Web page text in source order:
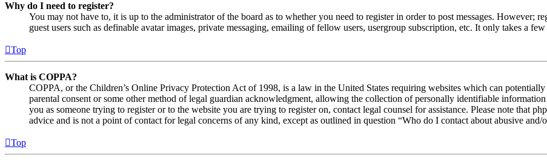
Why do I need to register?
You may not have to, it is up to the administrator of the board as to whether you need to register in order to post messages. However;
guest users such as definable avatar images, private messaging, emailing of fellow users, usergroup subscription, etc. It only takes a
Top
What is COPPA?
COPPA, or the Children’s Online Privacy Protection Act of 1998, is a law in the United States requiring websites which can
parental consent or some other method of legal guardian acknowledgment, allowing the collection of personally identifiable
you as someone trying to register or to the website you are trying to register on, contact legal counsel for assistance. Please note that
advice and is not a point of contact for legal concerns of any kind, except as outlined in question “Who do I contact about abusive and/
Top